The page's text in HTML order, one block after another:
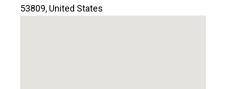
53809, United States